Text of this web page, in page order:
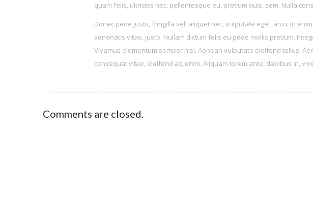
quam felis, ultricies nec, pellentesque eu, pretium quis, sem. Nulla
Donec pede justo, fringilla vel, aliquet nec, vulputate eget, arcu. In
venenatis vitae, justo. Nullam dictum felis eu pede mollis pretium.
Vivamus elementum semper nisi. Aenean vulputate eleifend tellus.
consequat vitae, eleifend ac, enim. Aliquam lorem ante, dapibus in,
Comments are closed.